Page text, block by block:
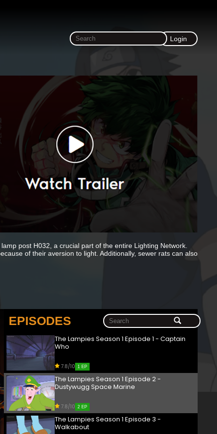
Login
post H032, a crucial part of the entire Lighting Network.
of their aversion to light. Additionally, sewer rats can also
EPISODES
The Lampies Season 1 Episode 1 - Captain
Who
7.8/10 1 EP
The Lampies Season 1 Episode 2 -
Dustywugg Space Marine
7.8/10 2 EP
The Lampies Season 1 Episode 3 -
Walkabout